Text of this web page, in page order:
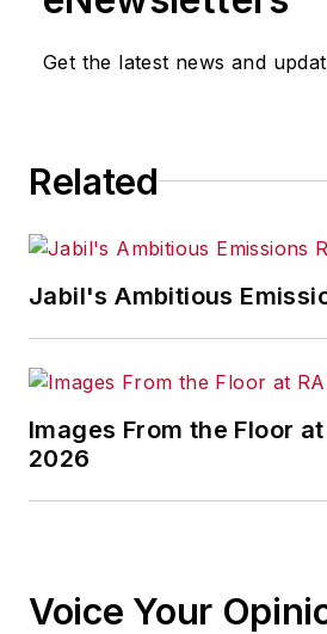
Get the latest news and
Related
Jabil's Ambitious
Images From the Floor at
2026
Voice Your